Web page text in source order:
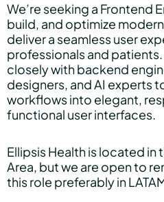
Careers
Contact us
We’re seeking a Frontend
build, and optimize
deliver a seamless user
professionals and
closely with backend
designers, and AI experts
workflows into elegant,
functional user interfaces.
Ellipsis Health is located in
Area, but we are open to
this role preferably in